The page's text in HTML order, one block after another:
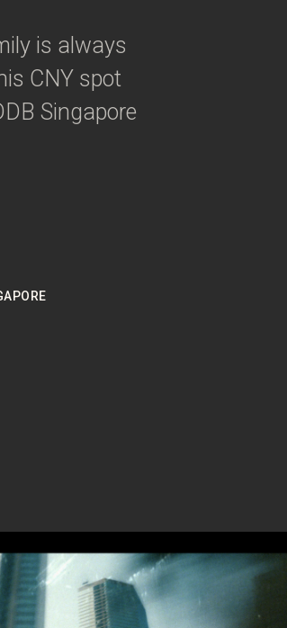
is always
CNY spot
Singapore